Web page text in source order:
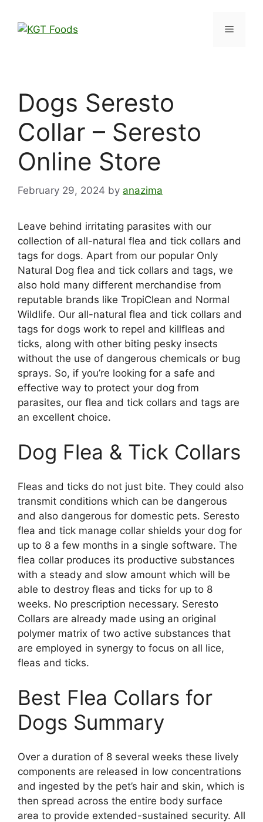
Dogs Seresto
Collar – Seresto
Online Store
February 29, 2024 by anazima
Leave behind irritating parasites with our
collection of all-natural flea and tick collars and
tags for dogs. Apart from our popular Only
Natural Dog flea and tick collars and tags, we
also hold many different merchandise from
reputable brands like TropiClean and Normal
Wildlife. Our all-natural flea and tick collars and
tags for dogs work to repel and killfleas and
ticks, along with other biting pesky insects
without the use of dangerous chemicals or bug
sprays. So, if you’re looking for a safe and
effective way to protect your dog from
parasites, our flea and tick collars and tags are
an excellent choice.
Dog Flea & Tick Collars
Fleas and ticks do not just bite. They could also
transmit conditions which can be dangerous
and also dangerous for domestic pets. Seresto
flea and tick manage collar shields your dog for
up to 8 a few months in a single software. The
flea collar produces its productive substances
with a steady and slow amount which will be
able to destroy fleas and ticks for up to 8
weeks. No prescription necessary. Seresto
Collars are already made using an original
polymer matrix of two active substances that
are employed in synergy to focus on all lice,
fleas and ticks.
Best Flea Collars for
Dogs Summary
Over a duration of 8 several weeks these lively
components are released in low concentrations
and ingested by the pet’s hair and skin, which is
then spread across the entire body surface
area to provide extended-sustained security. All